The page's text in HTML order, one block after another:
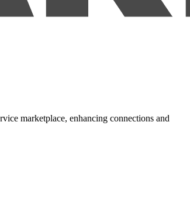
marketplace, enhancing connections and